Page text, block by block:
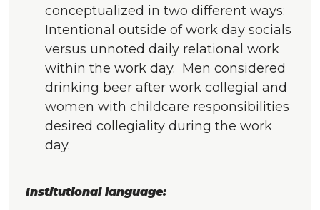
conceptualized in two different ways:
Intentional outside of work day socials
versus unnoted daily relational work
within the work day. Men considered
drinking beer after work collegial and
women with childcare responsibilities
desired collegiality during the work
day.
Institutional language: